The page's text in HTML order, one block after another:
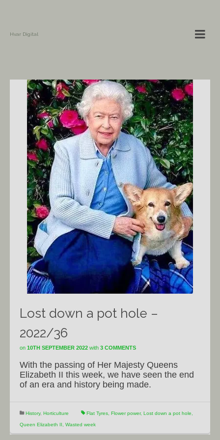
Hvar Digital
Lost down a pot hole –
2022/36
on 10TH SEPTEMBER 2022 with 3 COMMENTS
With the passing of Her Majesty Queens
Elizabeth II this week, we have seen the end
of an era and history being made.
History, Horticulture Flat Tyres Flower power, Lost down a pot hole
Queen Elizabeth II Wasted week